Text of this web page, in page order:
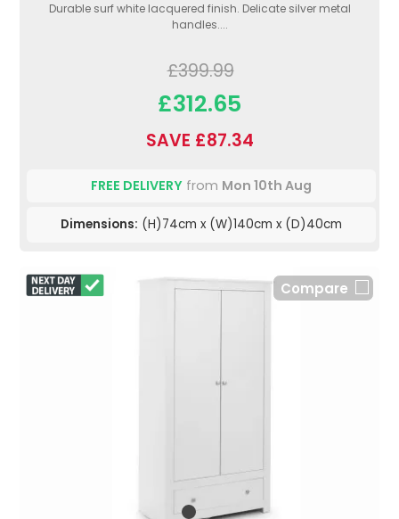
Durable surf white lacquered finish. Delicate silver metal
handles....
£399.99
£312.65
SAVE £87.34
FREE DELIVERY from Mon 10th Aug
Dimensions: (H)74cm x (W)140cm x (D)40cm
Compare